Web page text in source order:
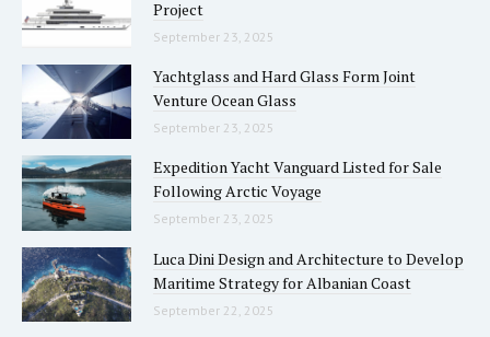
Project
September 23, 2025
Yachtglass and Hard Glass Form Joint
Venture Ocean Glass
September 23, 2025
Expedition Yacht Vanguard Listed for Sale
Following Arctic Voyage
September 23, 2025
Luca Dini Design and Architecture to Develop
Maritime Strategy for Albanian Coast
September 22, 2025